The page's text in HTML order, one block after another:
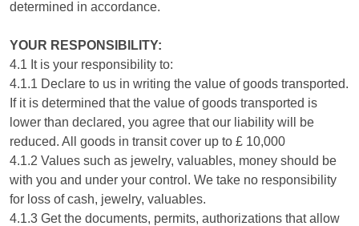
determined in accordance.
YOUR RESPONSIBILITY:
4.1 It is your responsibility to:
4.1.1 Declare to us in writing the value of goods transported.
If it is determined that the value of goods transported is
lower than declared, you agree that our liability will be
reduced. All goods in transit cover up to £ 10,000
4.1.2 Values such as jewelry, valuables, money should be
with you and under your control. We take no responsibility
for loss of cash, jewelry, valuables.
4.1.3 Get the documents, permits, authorizations that allow